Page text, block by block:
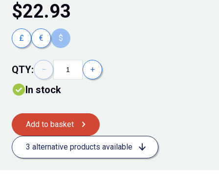
$22.93
£ € $
QTY: − +
In stock
Add to basket
3 alternative products available